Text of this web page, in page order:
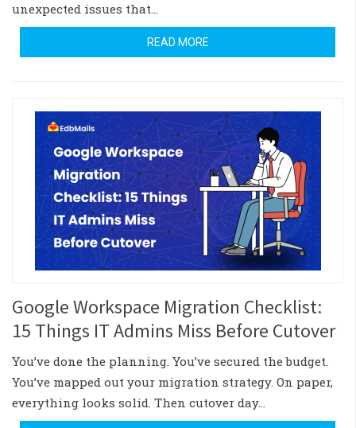
unexpected issues that…
READ MORE
Google Workspace Migration Checklist:
15 Things IT Admins Miss Before Cutover
You’ve done the planning. You’ve secured the budget.
You’ve mapped out your migration strategy. On paper,
everything looks solid. Then cutover day…